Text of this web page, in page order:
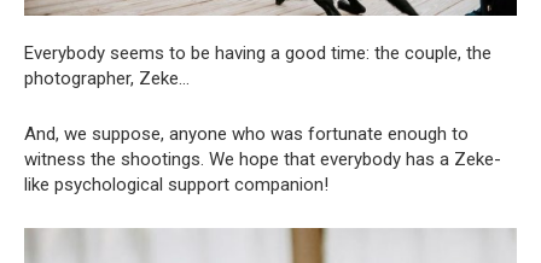
Everybody seems to be having a good time: the couple, the
photographer, Zeke…
And, we suppose, anyone who was fortunate enough to
witness the shootings. We hope that everybody has a Zeke-
like psychological support companion!